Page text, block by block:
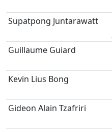
Supatpong Juntarawatt
Guillaume Guiard
Kevin Lius Bong
Gideon Alain Tzafriri